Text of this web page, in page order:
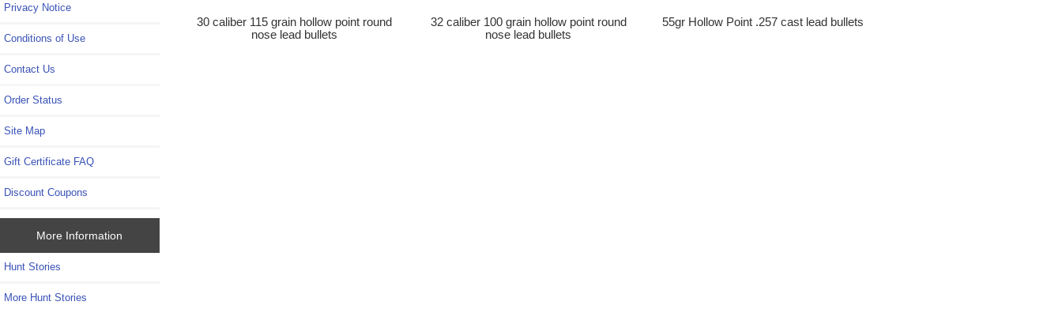
Privacy Notice
Conditions of Use
Contact Us
Order Status
Site Map
Gift Certificate FAQ
Discount Coupons
More Information
Hunt Stories
More Hunt Stories
30 caliber 115 grain hollow point round
nose lead bullets
32 caliber 100 grain hollow point round
nose lead bullets
55gr Hollow Point .257 cast lead bullets